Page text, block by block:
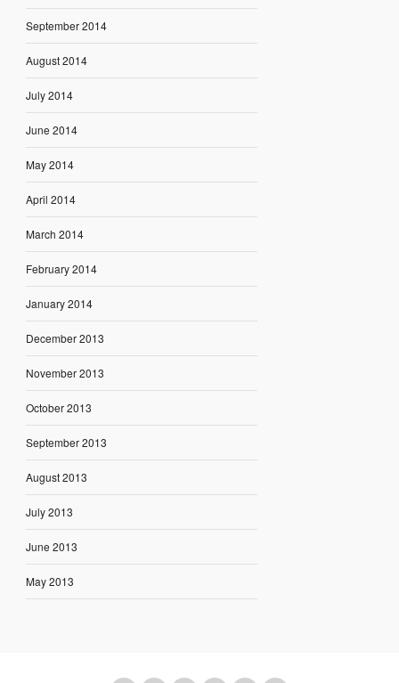
September 2014
August 2014
July 2014
June 2014
May 2014
April 2014
March 2014
February 2014
January 2014
December 2013
November 2013
October 2013
September 2013
August 2013
July 2013
June 2013
May 2013